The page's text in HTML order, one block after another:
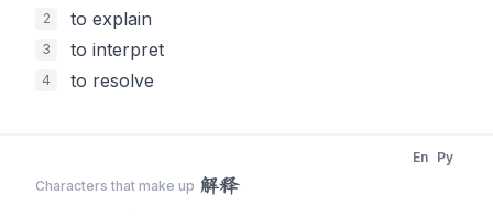
2 to explain
3 to interpret
4 to resolve
Characters that make up 解释
En Py